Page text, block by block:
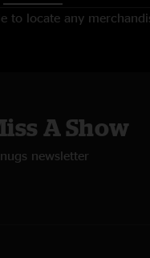
to locate any
A Show
newsletter